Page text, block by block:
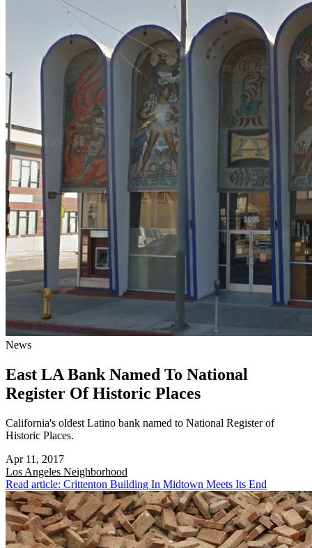
News
East LA Bank Named To National
Register Of Historic Places
California's oldest Latino bank named to National Register of
Historic Places.
Apr 11, 2017
Los Angeles Neighborhood
Read article: Crittenton Building In Midtown Meets Its End